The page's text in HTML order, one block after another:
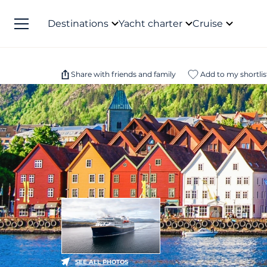
Destinations Yacht charter Cruise
Share with friends and family Add to my
SEE ALL PHOTOS